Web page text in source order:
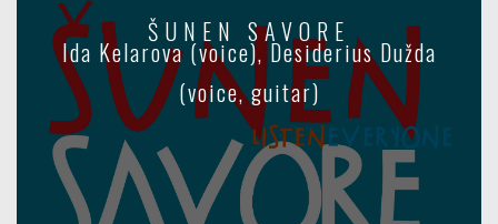
ŠUNEN SAVORE
Ida Kelarova (voice), Desiderius Dužda
(voice, guitar)